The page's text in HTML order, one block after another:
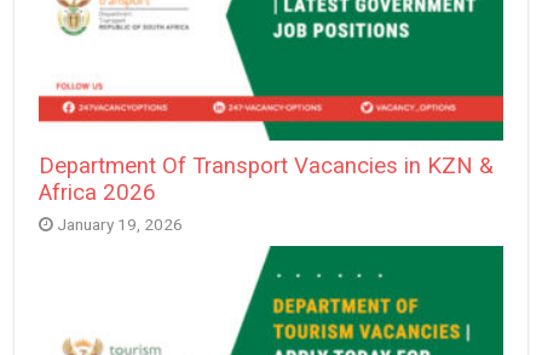
Department Of Transport Vacancies in KZN &
Africa 2026
January 19, 2026